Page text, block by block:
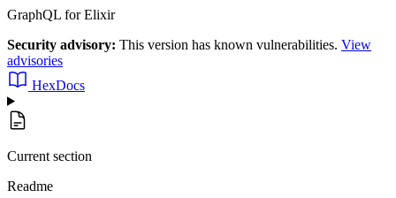
GraphQL for Elixir
Security advisory: This version has known vulnerabilities. View
advisories
HexDocs
Current section
Readme